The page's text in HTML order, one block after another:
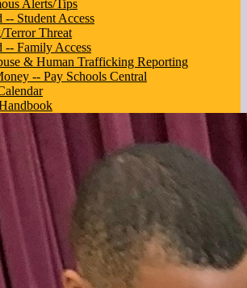
Alerts/Tips
-- Student Access
Threat
-- Family Access
& Human Trafficking Reporting
-- Pay Schools Central